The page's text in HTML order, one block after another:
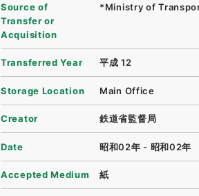
Source of
Transfer or
Acquisition
*Ministry of
Transferred Year 平成 12
Storage Location Main Office
Creator 鉄道省監督局
Date 昭和02年 - 昭和02年
Accepted Medium 紙